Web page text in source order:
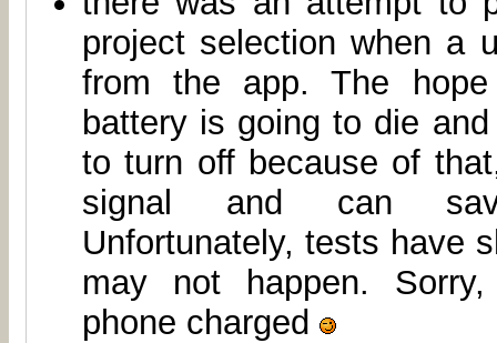
project selection when a
from the app. The
battery is going to die
to turn off because of
signal and can
Unfortunately, tests have
may not happen.
phone charged